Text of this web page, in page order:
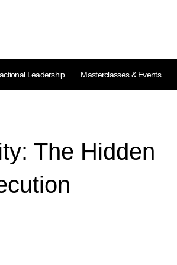
Leadership Masterclasses & Events
The Hidden